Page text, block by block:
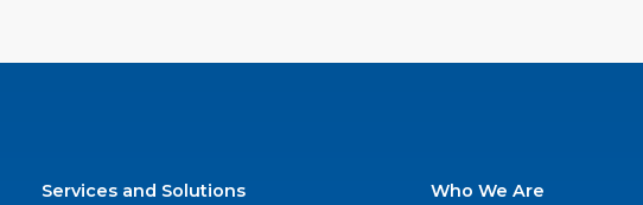
Services and Solutions Who We Are